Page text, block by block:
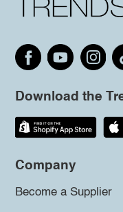
Download the
Company
Become a Supplier